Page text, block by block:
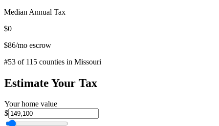
Median Annual Tax
$0
$86/mo escrow
#53 of 115 counties in Missouri
Estimate Your Tax
Your home value
$